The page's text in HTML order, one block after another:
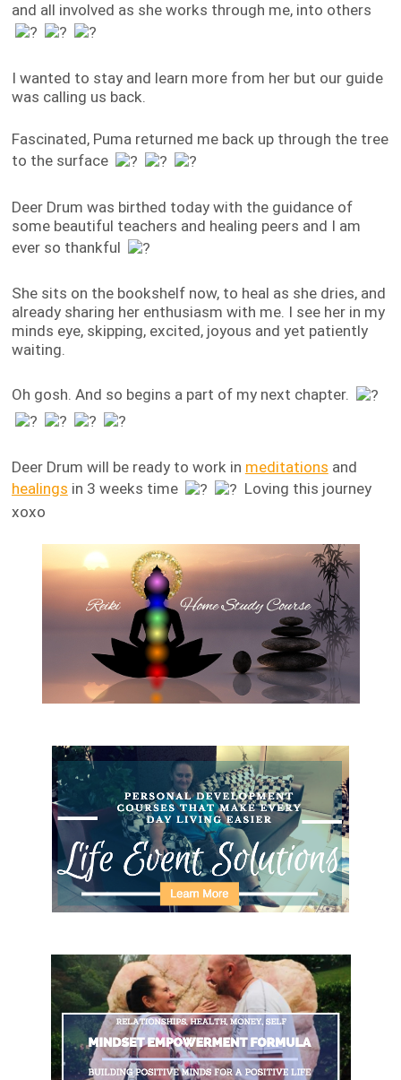
and all involved as she works through me, into others
I wanted to stay and learn more from her but our guide
was calling us back.
Fascinated, Puma returned me back up through the tree
to the surface
Deer Drum was birthed today with the guidance of
some beautiful teachers and healing peers and I am
ever so thankful
She sits on the bookshelf now, to heal as she dries, and
already sharing her enthusiasm with me. I see her in my
minds eye, skipping, excited, joyous and yet patiently
waiting.
Oh gosh. And so begins a part of my next chapter.
Deer Drum will be ready to work in meditations and
healings in 3 weeks time
Loving this journey
xoxo